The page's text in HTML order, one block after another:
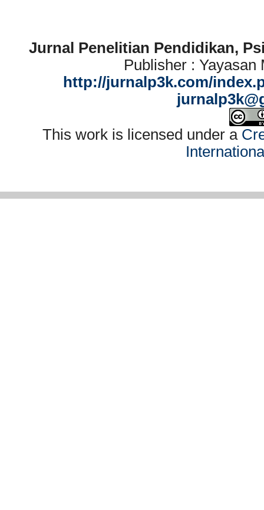
Jurnal Penelitian Pendidikan,
Publisher : Yayasan
http://jurnalp3k.com/
This work is licensed under a